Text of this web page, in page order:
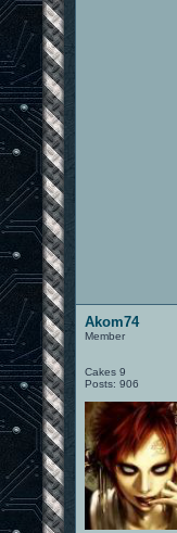
Akom74
Member
Cakes 9
Posts: 906